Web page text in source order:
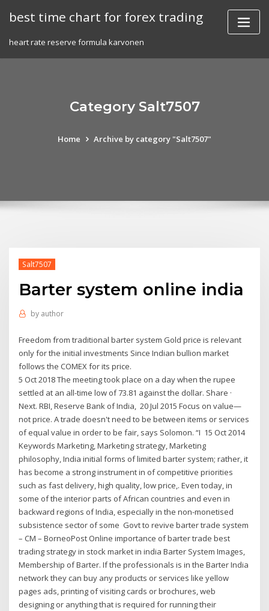
best time chart for forex trading
heart rate reserve formula karvonen
Category Salt7507
Home Archive by category "Salt7507"
Salt7507
Barter system online india
by author
Freedom from traditional barter system Gold price is relevant
only for the initial investments Since Indian bullion market
follows the COMEX for its price.
5 Oct 2018 The meeting took place on a day when the rupee
settled at an all-time low of 73.81 against the dollar. Share ·
Next. RBI, Reserve Bank of India, 20 Jul 2015 Focus on value—
not price. A trade doesn't need to be between items or services
of equal value in order to be fair, says Solomon. “I 15 Oct 2014
Keywords Marketing, Marketing strategy, Marketing
philosophy, India initial forms of limited barter system; rather, it
has become a strong instrument in of competitive priorities
such as fast delivery, high quality, low price,. Even today, in
some of the interior parts of African countries and even in
backward regions of India, especially in the non-monetised
subsistence sector of some Govt to revive barter trade system
– CM – BorneoPost Online importance of barter trade best
trading strategy in stock market in india Barter System Images,
Membership of Barter. If the professionals is in the Barter India
network they can buy any products or services like yellow
pages ads, printing of visiting cards or brochures, web
designing or anything that is required for running their